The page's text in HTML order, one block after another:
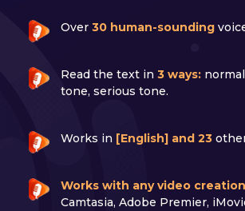
Over 30 human-sounding
Read the text in 3 ways:
tone, serious tone.
Works in [English] and 23
Works with any video
Camtasia, Adobe Premier,